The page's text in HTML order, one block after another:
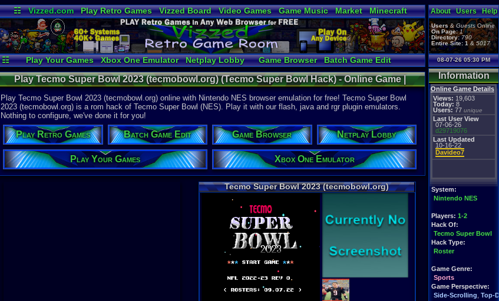
☷ Vizzed.com Play Retro Games Vizzed Board Video Games Game Music Market
Minecraft
Radio
Widgets Virtual Bible
☷ Play Your Games Xbox One Emulator Netplay Lobby Game Browser Batch Game Edit
About Users Help
Users&GuestsOnline
On Page: 1
Directory: 790
Entire Site: 1&5017
08-07-26 05:30 PM
Information
Online Game Details
Views: 19,603
Today: 8
Users: 77 unique
Last User View
07-06-26
d29719076
Last Updated
10-16-22
Davideo7
System:
Nintendo NES
Players: 1-2
Hack Of:
Tecmo Super Bowl
Hack Type:
Roster
Game Genre:
Sports
Game Perspective:
Side-Scrolling Top-
Play Tecmo Super Bowl 2023 (tecmobowl.org) (Tecmo Super Bowl Hack) - Online Game |
Nintendo NES
Play Tecmo Super Bowl 2023 (tecmobowl.org) online with Nintendo NES browser emulation for free! Tecmo Super Bowl
2023 (tecmobowl.org) is a rom hack of Tecmo Super Bowl (NES). Play it with our flash, java and rgr plugin emulators.
Nothing to configure, we've done it for you!
Play Retro Games Batch Game Edit Game Browser Netplay Lobby
Play Your Games Xbox One Emulator
Tecmo Super Bowl 2023 (tecmobowl.org)